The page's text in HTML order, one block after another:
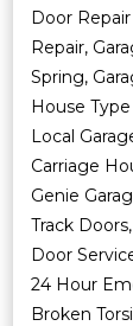
Door
Repair,
Spring,
House
Local
Carriage
Genie
Track
Door
24 Hour
Broken